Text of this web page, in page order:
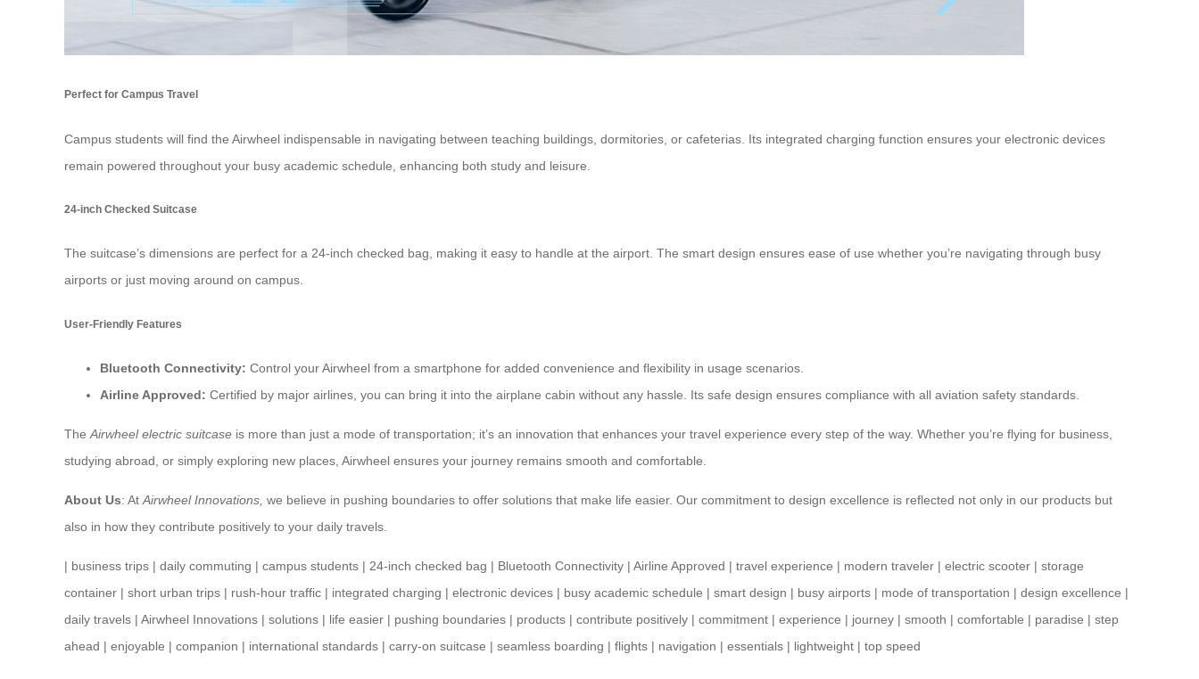
Perfect for Campus Travel
Campus students will find the Airwheel indispensable in navigating between teaching buildings, dormitories, or cafeterias. Its integrated charging function ensures your electronic devices
remain powered throughout your busy academic schedule, enhancing both study and leisure.
24-inch Checked Suitcase
The suitcase’s dimensions are perfect for a 24-inch checked bag, making it easy to handle at the airport. The smart design ensures ease of use whether you’re navigating through busy
airports or just moving around on campus.
User-Friendly Features
Bluetooth Connectivity: Control your Airwheel from a smartphone for added convenience and flexibility in usage scenarios.
Airline Approved: Certified by major airlines, you can bring it into the airplane cabin without any hassle. Its safe design ensures compliance with all aviation safety standards.
The Airwheel electric suitcase is more than just a mode of transportation; it’s an innovation that enhances your travel experience every step of the way. Whether you’re flying for business,
studying abroad, or simply exploring new places, Airwheel ensures your journey remains smooth and comfortable.
About Us: At Airwheel Innovations, we believe in pushing boundaries to offer solutions that make life easier. Our commitment to design excellence is reflected not only in our products but
also in how they contribute positively to your daily travels.
| business trips | daily commuting | campus students | 24-inch checked bag | Bluetooth Connectivity | Airline Approved | travel experience | modern traveler | electric scooter | storage
container | short urban trips | rush-hour traffic | integrated charging | electronic devices | busy academic schedule | smart design | busy airports | mode of transportation | design excellence |
daily travels | Airwheel Innovations | solutions | life easier | pushing boundaries | products | contribute positively | commitment | experience | journey | smooth | comfortable | paradise | step
ahead | enjoyable | companion | international standards | carry-on suitcase | seamless boarding | flights | navigation | essentials | lightweight | top speed